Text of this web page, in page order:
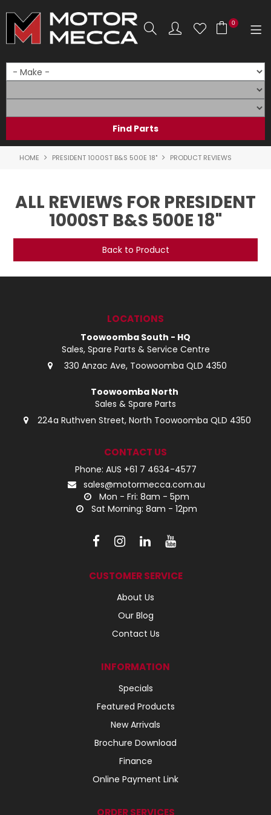
0
HOME
PRODUCTS
PARTS & ACCESSORIES
SERVICE
LOCATIONS
HOME PRESIDENT 1000ST B&S 500E 18" PRODUCT REVIEWS
ALL REVIEWS FOR PRESIDENT
1000ST B&S 500E 18"
Back to Product
LOCATIONS
Toowoomba South - HQ
Sales, Spare Parts & Service Centre
330 Anzac Ave, Toowoomba QLD 4350
Toowoomba North
Sales & Spare Parts
224a Ruthven Street, North Toowoomba QLD 4350
CONTACT US
Phone: AUS +61 7 4634-4577
sales@motormecca.com.au
Mon - Fri: 8am - 5pm
Sat Morning: 8am - 12pm
CUSTOMER SERVICE
About Us
Our Blog
Contact Us
INFORMATION
Specials
Featured Products
New Arrivals
Brochure Download
Finance
Online Payment Link
ORDER SERVICES